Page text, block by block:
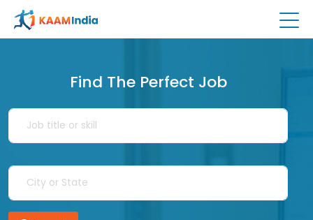
Find The Perfect Job